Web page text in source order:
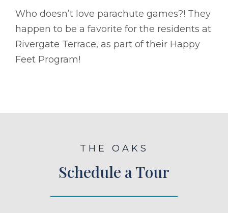
Who doesn’t love parachute games?! They
happen to be a favorite for the residents at
Rivergate Terrace, as part of their Happy
Feet Program!
THE OAKS
Schedule a Tour